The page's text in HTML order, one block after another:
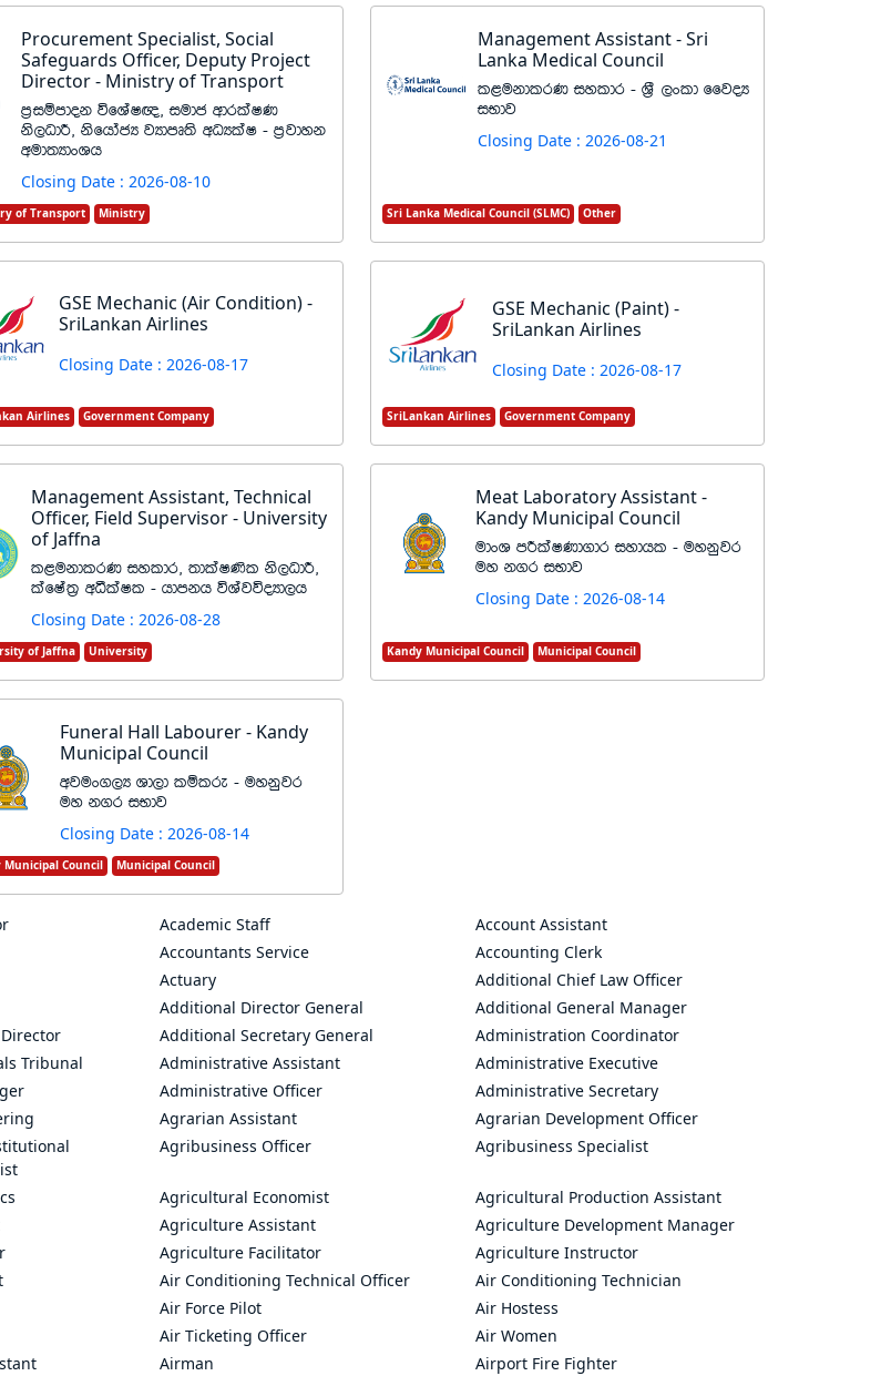
Procurement Specialist, Social
Safeguards Officer, Deputy Project
Director - Ministry of Transport
m%iïmdok úfYaI{" iudc wdrlaIK
ks,OdÍ" ksfhdacH jHdmD;s wOHlaI - m%jdyk
wud;HdxYh
Closing Date : 2026-08-10
of Transport Ministry
Management Assistant - Sri
Lanka Medical Council
l<ukdlrK iyldr - Y%S ,xld ffjoH
iNdj
Closing Date : 2026-08-21
Sri Lanka Medical Council (SLMC) Other
GSE Mechanic (Air Condition) -
SriLankan Airlines
Closing Date : 2026-08-17
Airlines Government Company
GSE Mechanic (Paint) -
SriLankan Airlines
Closing Date : 2026-08-17
SriLankan Airlines Government Company
Management Assistant, Technical
Officer, Field Supervisor - University
of Jaffna
l<ukdlrK iyldr" ;dlaI‚l ks,OdÍ"
lafIa;% wëlaIl - hdmkh úYajúoHd,h
Closing Date : 2026-08-28
of Jaffna University
Meat Laboratory Assistant -
Kandy Municipal Council
udxY mÍlaIKd.dr iydhl - uykqjr
uy k.r iNdj
Closing Date : 2026-08-14
Kandy Municipal Council Municipal Council
Funeral Hall Labourer - Kandy
Municipal Council
wjux.,H Yd,d lïlre - uykqjr
uy k.r iNdj
Closing Date : 2026-08-14
Municipal Council Municipal Council
Academic Staff
Account Assistant
Accountants Service
Accounting Clerk
Actuary
Additional Chief Law Officer
Additional Director General
Additional General Manager
Additional Secretary General
Administration Coordinator
Tribunal Administrative Assistant
Administrative Executive
Administrative Officer
Administrative Secretary
Agrarian Assistant
Agrarian Development Officer
Agribusiness Officer Agribusiness Specialist
Agricultural Economist
Agricultural Production Assistant
Agriculture Assistant
Agriculture Development Manager
Agriculture Facilitator
Agriculture Instructor
Air Conditioning Technical Officer
Air Conditioning Technician
Air Force Pilot
Air Hostess
Air Ticketing Officer
Air Women
Airman
Airport Fire Fighter